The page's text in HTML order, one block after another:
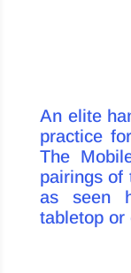
An elite
practice
The
pairings of
as seen
tabletop or